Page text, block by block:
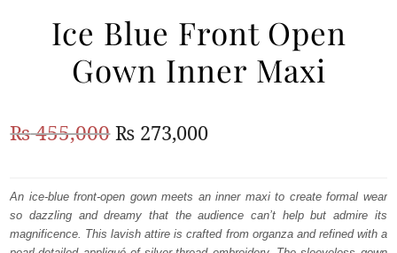
ANARKALI PISHWAS FROCKS
MEHNDI
BARAAT RECEPTION
Ice Blue Front Open
Gown Inner Maxi
₨455,000Original
was:
₨
₨ 273,000Current
is:
₨
An ice-blue front-open gown meets an inner maxi to create formal wear
so dazzling and dreamy that the audience can’t help but admire its
magnificence. This lavish attire is crafted from organza and refined with a